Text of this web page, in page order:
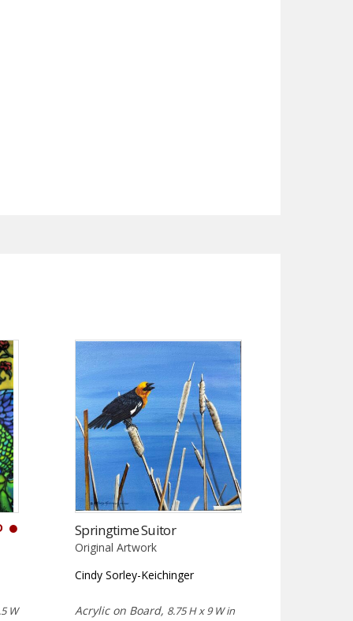
W
Springtime Suitor
Original Artwork
Cindy Sorley-Keichinger
Acrylic on Board, 8.75 H x 9 W in